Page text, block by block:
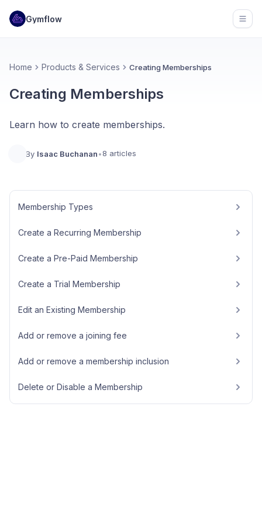
Gymflow
Home Products & Services Creating Memberships
Creating Memberships
Learn how to create memberships.
By Isaac Buchanan•8 articles
Membership Types
Create a Recurring Membership
Create a Pre-Paid Membership
Create a Trial Membership
Edit an Existing Membership
Add or remove a joining fee
Add or remove a membership inclusion
Delete or Disable a Membership